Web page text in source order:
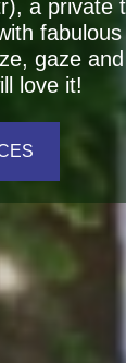
a private
gaze
love it!